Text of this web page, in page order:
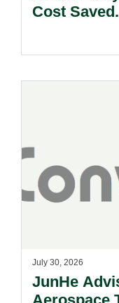
Cost Saved.
July 30, 2026
JunHe